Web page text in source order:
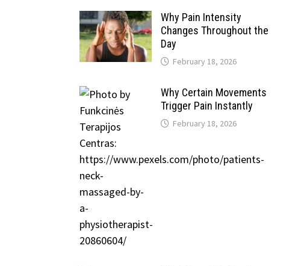
Why Pain Intensity
Changes Throughout the
Day
February 18, 2026
Why Certain Movements
Trigger Pain Instantly
February 18, 2026